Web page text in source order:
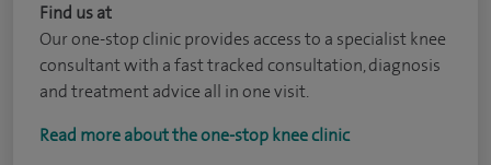
Find us at
Our one-stop clinic provides access to a specialist knee
consultant with a fast tracked consultation, diagnosis
and treatment advice all in one visit.
Read more about the one-stop knee clinic